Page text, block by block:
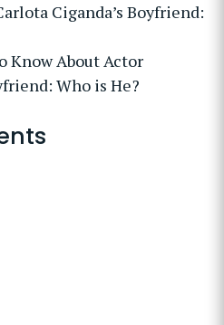
Ciganda’s Boyfriend:
Know About Actor
Who is He?